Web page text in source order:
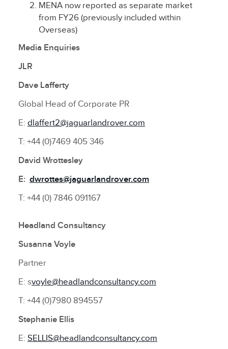
MENA now reported as separate market
from FY26 (previously included within
Overseas)
Media Enquiries
JLR
Dave Lafferty
Global Head of Corporate PR
E: dlaffert2@jaguarlandrover.com
T: +44 (0)7469 405 346
David Wrottesley
E: dwrottes@jaguarlandrover.com
T: +44 (0) 7846 091167
Headland Consultancy
Susanna Voyle
Partner
E: svoyle@headlandconsultancy.com
T: +44 (0)7980 894557
Stephanie Ellis
E: SELLIS@headlandconsultancy.com